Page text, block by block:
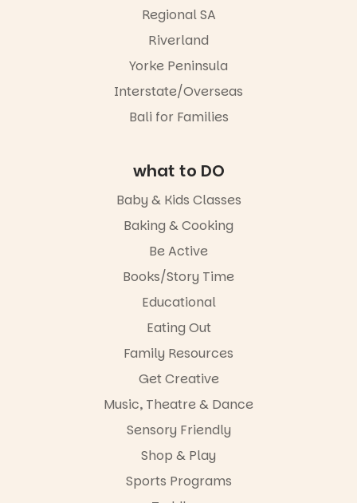
Regional SA
Riverland
Yorke Peninsula
Interstate/Overseas
Bali for Families
what to DO
Baby & Kids Classes
Baking & Cooking
Be Active
Books/Story Time
Educational
Eating Out
Family Resources
Get Creative
Music, Theatre & Dance
Sensory Friendly
Shop & Play
Sports Programs